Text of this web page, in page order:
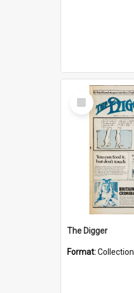
Select
Item
The Digger
Format:Collection